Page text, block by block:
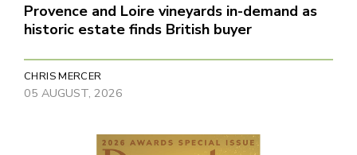
Provence and Loire vineyards in-demand as
historic estate finds British buyer
CHRIS MERCER
05 AUGUST, 2026